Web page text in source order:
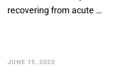
recovering from acute …
JUNE 15, 2023